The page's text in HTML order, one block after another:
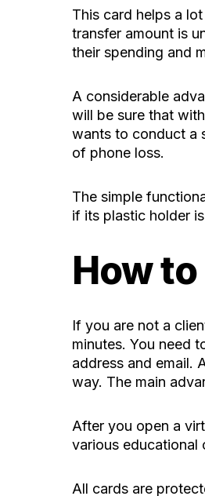
This card helps a
transfer amount is
their spending and
A considerable
will be sure that
wants to conduct a
of phone loss.
The simple
if its plastic holder
How
If you are not a
minutes. You need
address and email.
way. The main
After you open a
various educational
All cards are